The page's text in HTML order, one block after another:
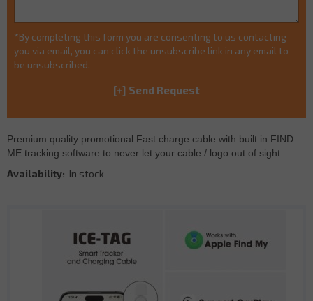
*By completing this form you are consenting to us contacting
you via email, you can click the unsubscribe link in any email to
be unsubscribed.
Premium quality promotional Fast charge cable with built in FIND
ME tracking software to never let your cable / logo out of sight.
Availability: In stock